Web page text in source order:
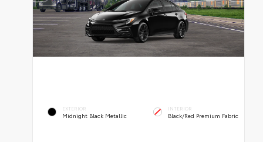
EXTERIOR
Midnight Black Metallic
INTERIOR
Black/Red Premium Fabric